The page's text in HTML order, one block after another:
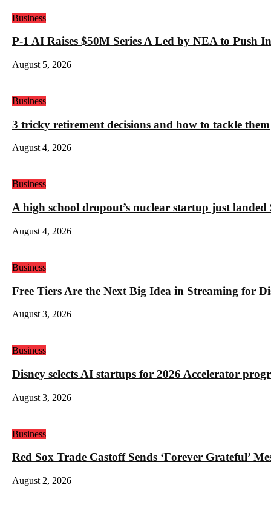
Business
P-1 AI Raises $50M Series A Led by NEA to Push
August 5, 2026
Business
3 tricky retirement decisions and how to tackle them
August 4, 2026
Business
A high school dropout’s nuclear startup just
August 4, 2026
Business
Free Tiers Are the Next Big Idea in Streaming for
August 3, 2026
Business
Disney selects AI startups for 2026 Accelerator
August 3, 2026
Business
Red Sox Trade Castoff Sends ‘Forever Grateful’
August 2, 2026